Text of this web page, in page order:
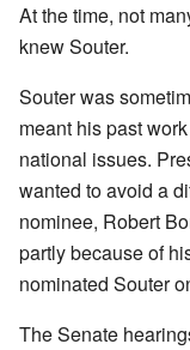
At the time, not
knew Souter.
Souter was
meant his past
national issues.
wanted to avoid a
nominee, Robert
partly because of
nominated Souter
The Senate